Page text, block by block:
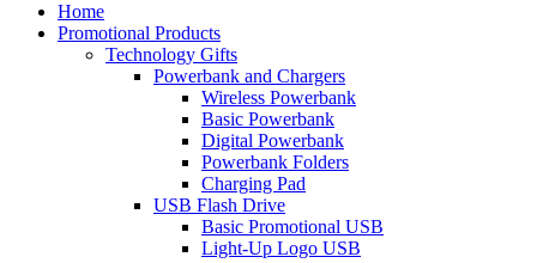
Home
Promotional Products
Technology Gifts
Powerbank and Chargers
Wireless Powerbank
Basic Powerbank
Digital Powerbank
Powerbank Folders
Charging Pad
USB Flash Drive
Basic Promotional USB
Light-Up Logo USB